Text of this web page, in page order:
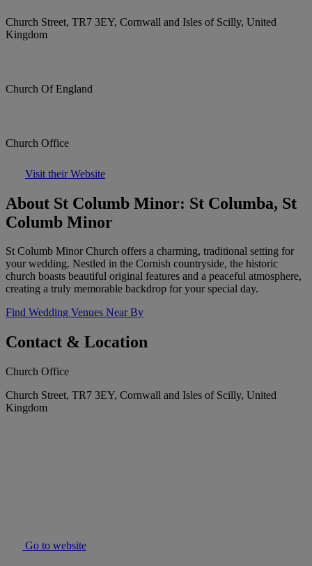
Church Street, TR7 3EY, Cornwall and Isles of Scilly, United
Kingdom
Church Of England
Church Office
Visit their Website
About St Columb Minor: St Columba, St
Columb Minor
St Columb Minor Church offers a charming, traditional setting for
your wedding. Nestled in the Cornish countryside, the historic
church boasts beautiful original features and a peaceful atmosphere,
creating a truly memorable backdrop for your special day.
Find Wedding Venues Near By
Contact & Location
Church Office
Church Street, TR7 3EY, Cornwall and Isles of Scilly, United
Kingdom
Go to website